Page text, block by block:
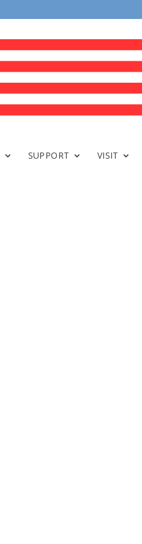
SUPPORT VISIT